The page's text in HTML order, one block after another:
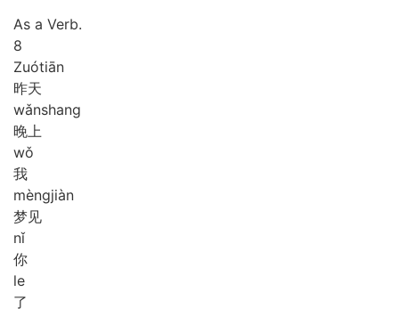
As a Verb.
8
Zuótiān
昨天
wǎnshang
晚上
wǒ
我
mèngjiàn
梦见
nǐ
你
le
了